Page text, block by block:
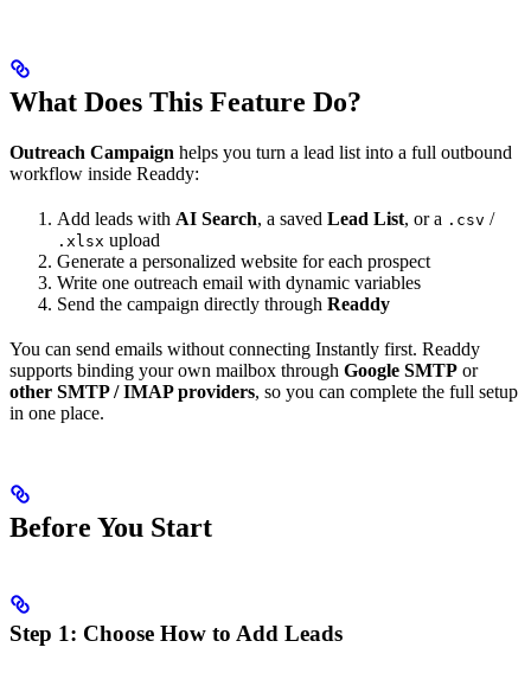
What Does This Feature Do?
Outreach Campaign helps you turn a lead list into a full outbound
workflow inside Readdy:
Add leads with AI Search, a saved Lead List, or a .csv /
.xlsx upload
Generate a personalized website for each prospect
Write one outreach email with dynamic variables
Send the campaign directly through Readdy
You can send emails without connecting Instantly first. Readdy
supports binding your own mailbox through Google SMTP or
other SMTP / IMAP providers, so you can complete the full setup
in one place.
Before You Start
Step 1: Choose How to Add Leads